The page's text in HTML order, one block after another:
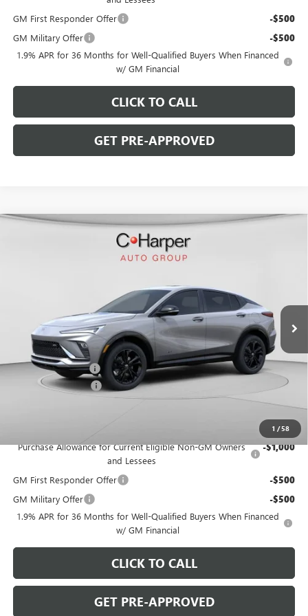
GM First Responder Offer
-$500
GM Military Offer -$500
1.9% APR for 36 Months for Well-Qualified Buyers When Financed
w/ GM Financial
CLICK TO CALL
GET PRE-APPROVED
1 /58
BUICK ENVISTASPORT TOURING
Stock:G3978Model:4TR58
Ext.
Less
MSRP: $31,410
C. Harper Discount -$2,000
Documentation Fee +$490
$29,900
Purchase Allowance for Current Eligible Non-GM Owners
and Lessees
-$1,000
GM First Responder Offer -$500
GM Military Offer -$500
1.9% APR for 36 Months for Well-Qualified Buyers When Financed
w/ GM Financial
CLICK TO CALL
GET PRE-APPROVED
Compare Vehicle